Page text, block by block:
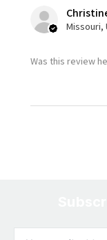
Was this review